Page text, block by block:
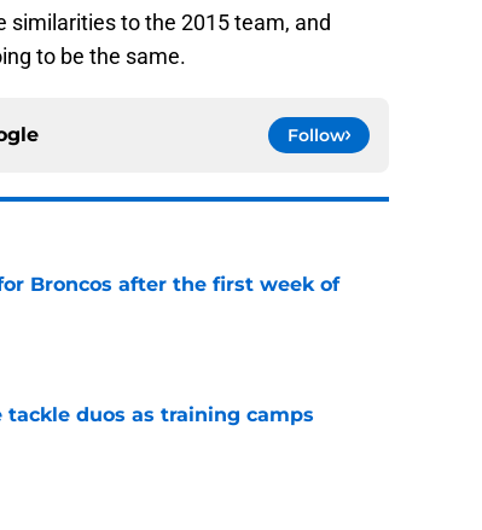
similarities to the 2015 team, and
to be the same.
Follow
Broncos after the first week of
tackle duos as training camps